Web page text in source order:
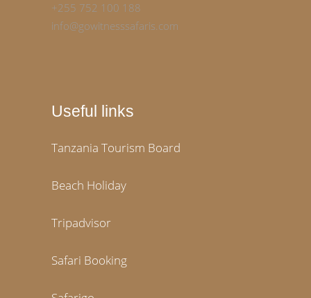
+255 752 100 188
info@gowitnesssafaris.com
Useful links
Tanzania Tourism Board
Beach Holiday
Tripadvisor
Safari Booking